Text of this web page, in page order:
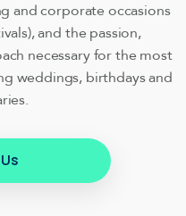
and corporate occasions
and the passion,
necessary for the most
weddings, birthdays and